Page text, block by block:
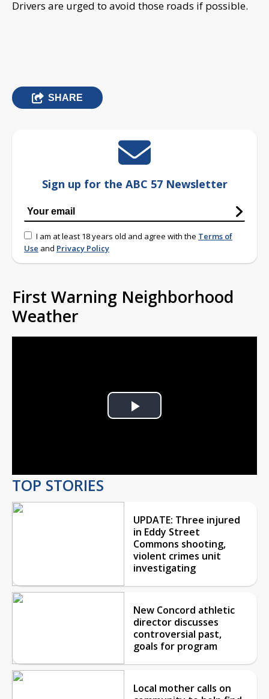
Drivers are urged to avoid those roads if possible.
SHARE
Sign up for the ABC 57 Newsletter
I am at least 18 years old and agree with the Terms of
Use and Privacy Policy
First Warning Neighborhood
Weather
Play
TOP STORIES
UPDATE: Three injured
in Eddy Street
Commons shooting,
violent crimes unit
investigating
New Concord athletic
director discusses
controversial past,
goals for program
Local mother calls on